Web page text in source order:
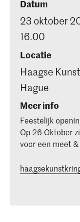
Datum
23 oktober
16.00
Locatie
Haagse
Hague
Meer info
Feestelijk
Op 26 Oktober
voor een meet